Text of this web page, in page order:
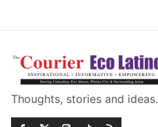
Thoughts, stories and ideas.